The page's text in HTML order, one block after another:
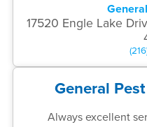
17520 Engle Lake
General
Always excellent